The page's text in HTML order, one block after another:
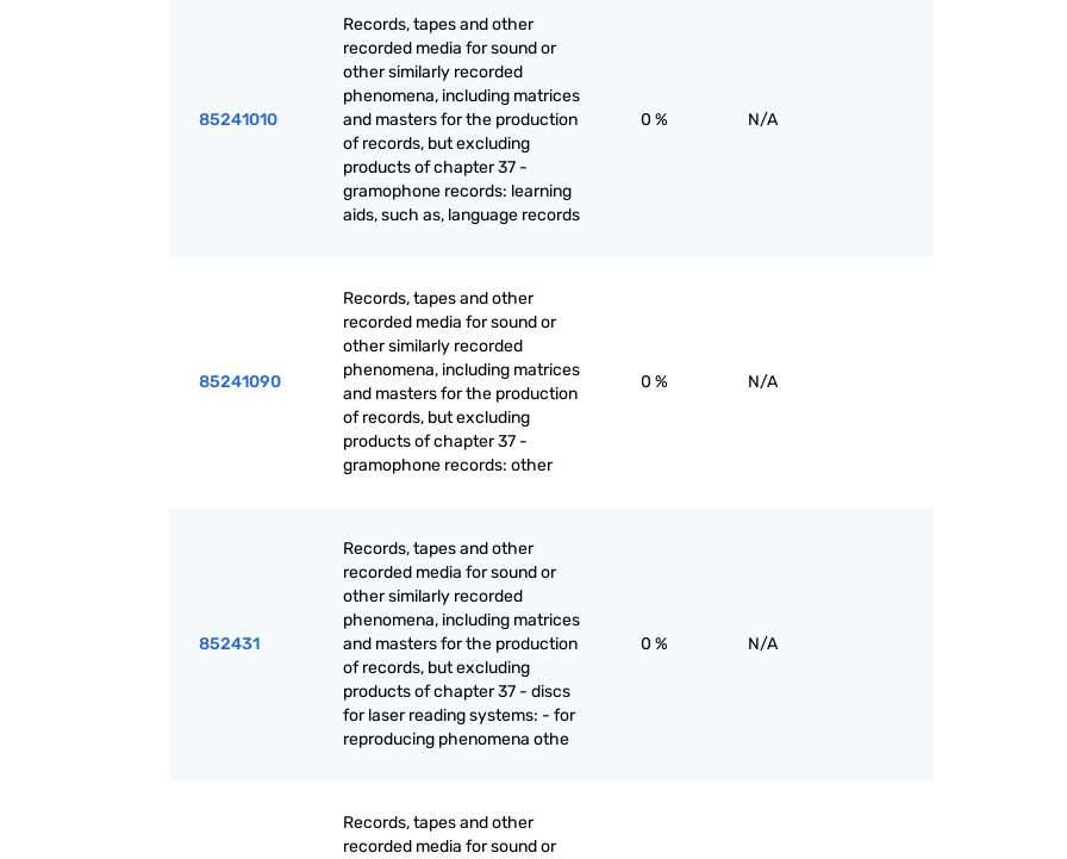
85241010
Records, tapes and other
recorded media for sound or
other similarly recorded
phenomena, including matrices
and masters for the production
of records, but excluding
products of chapter 37 -
gramophone records: learning
aids, such as, language records
0 % N/A
85241090
Records, tapes and other
recorded media for sound or
other similarly recorded
phenomena, including matrices
and masters for the production
of records, but excluding
products of chapter 37 -
gramophone records: other
0 % N/A
852431
Records, tapes and other
recorded media for sound or
other similarly recorded
phenomena, including matrices
and masters for the production
of records, but excluding
products of chapter 37 - discs
for laser reading systems: - for
reproducing phenomena othe
0 % N/A
Records, tapes and other
recorded media for sound or